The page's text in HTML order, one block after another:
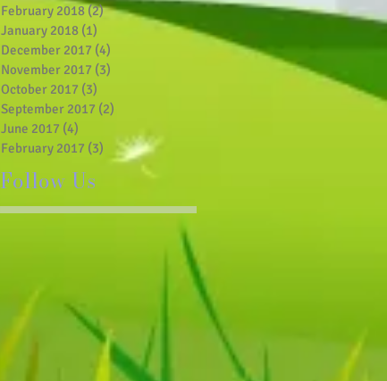
February 2018 (2)2 posts
January 2018 (1)
December 2017 (4)
November 2017 (3)
October 2017 (3)
September 2017 (2)
June 2017 (4)
February 2017 (3) 3 posts
Follow Us